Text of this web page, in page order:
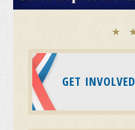
GET INVOLVED